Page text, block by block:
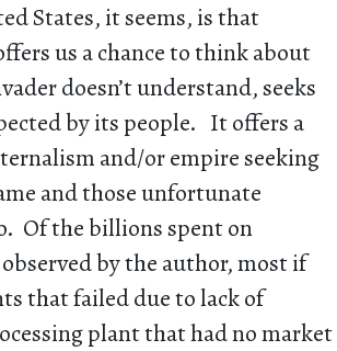
States, it seems, is that
us a chance to think about
doesn’t understand, seeks
by its people. It offers a
and/or empire seeking
and those unfortunate
Of the billions spent on
by the author, most if
that failed due to lack of
plant that had no market